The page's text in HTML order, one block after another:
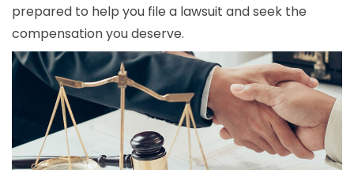
prepared to help you file a lawsuit and seek the
compensation you deserve.